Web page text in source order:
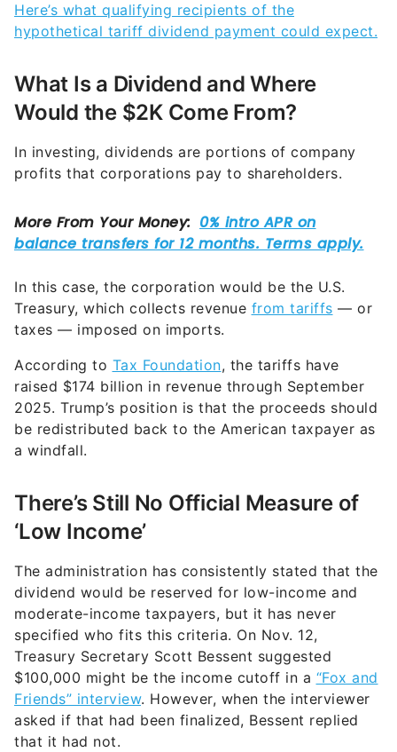
Here’s what qualifying recipients of the
hypothetical tariff dividend payment could expect.
What Is a Dividend and Where
Would the $2K Come From?
In investing, dividends are portions of company
profits that corporations pay to shareholders.
In this case, the corporation would be the U.S.
Treasury, which collects revenue from tariffs — or
taxes — imposed on imports.
According to Tax Foundation, the tariffs have
raised $174 billion in revenue through September
2025. Trump’s position is that the proceeds should
be redistributed back to the American taxpayer as
a windfall.
There’s Still No Official Measure of
‘Low Income’
The administration has consistently stated that the
dividend would be reserved for low-income and
moderate-income taxpayers, but it has never
specified who fits this criteria. On Nov. 12,
Treasury Secretary Scott Bessent suggested
$100,000 might be the income cutoff in a “Fox and
Friends” interview. However, when the interviewer
asked if that had been finalized, Bessent replied
that it had not.